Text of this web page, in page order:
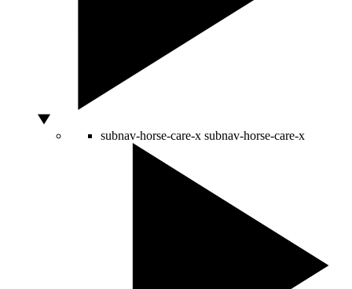
subnav-horse-care-x subnav-horse-care-x